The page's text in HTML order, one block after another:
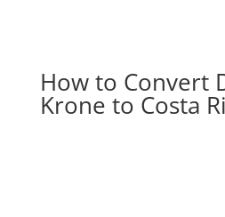
How to Convert
Krone to Costa